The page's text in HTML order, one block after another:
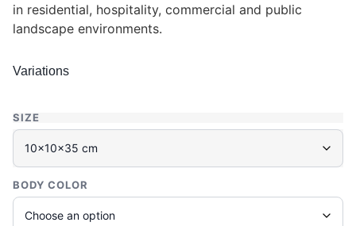
in residential, hospitality, commercial and public
landscape environments.
Variations
SIZE
BODY COLOR